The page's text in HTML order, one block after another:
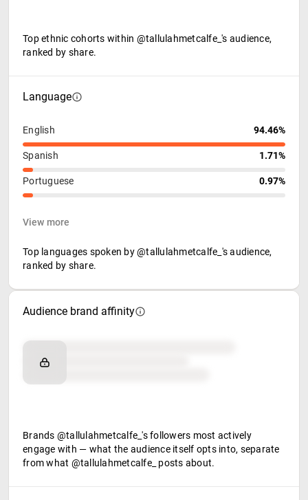
Top ethnic cohorts within @tallulahmetcalfe_'s audience,
ranked by share.
Language
English 94.46%
Spanish 1.71%
Portuguese 0.97%
View more
Top languages spoken by @tallulahmetcalfe_'s audience,
ranked by share.
Audience brand affinity
Brand affinity
Retail partners
Brands @tallulahmetcalfe_'s followers most actively
engage with — what the audience itself opts into, separate
from what @tallulahmetcalfe_ posts about.